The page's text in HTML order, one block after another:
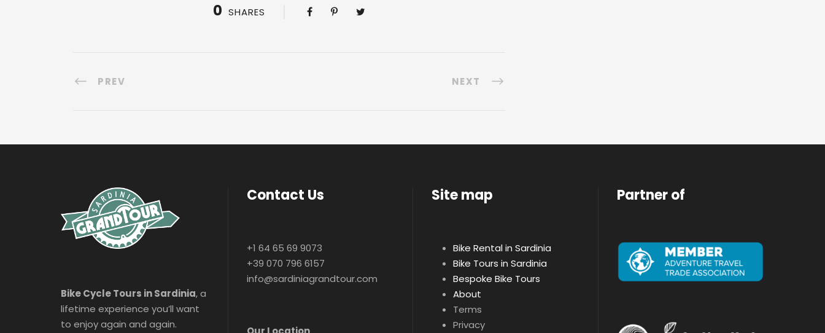
0 SHARES
PREV NEXT
Bike Cycle Tours in Sardinia, a
lifetime experience you’ll want
to enjoy again and again.
Contact Us
+1 64 65 69 9073
+39 070 796 6157
info@sardiniagrandtour.com
Site map
Bike Rental in Sardinia
Bike Tours in Sardinia
Bespoke Bike Tours
About
Terms
Privacy
Partner of